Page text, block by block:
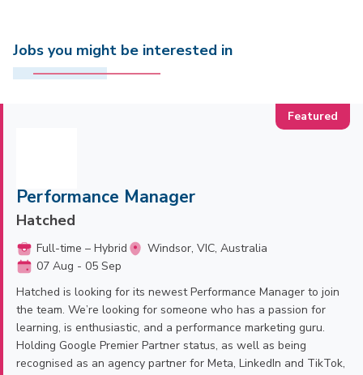
Jobs you might be interested in
Performance Manager
Hatched
Full-time – Hybrid
Windsor, VIC, Australia
07 Aug - 05 Sep
Hatched is looking for its newest Performance Manager to join
the team. We’re looking for someone who has a passion for
learning, is enthusiastic, and a performance marketing guru.
Holding Google Premier Partner status, as well as being
recognised as an agency partner for Meta, LinkedIn and TikTok,